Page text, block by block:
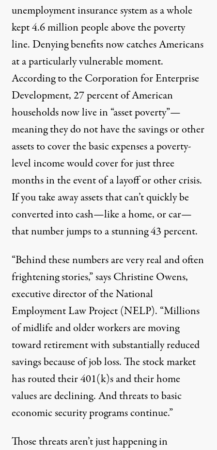
unemployment insurance system as a whole
kept4.6 million peopleabove the poverty
line. Denying benefits now catches Americans
at a particularly vulnerable moment.
According to the Corporation for Enterprise
Development, 27 percentof American
households now live in “asset poverty”—
meaning they do not have the savings or other
assets to cover the basic expenses a poverty-
level income would cover for just three
months in the event of a layoff or other crisis.
If you take away assets that can’t quickly be
converted into cash—like a home, or car—
that number jumps to a stunning 43 percent.
“Behind these numbers are very real and often
frighteningstories,” says Christine Owens,
executive director of the National
Employment Law Project (NELP). “Millions
of midlife and older workers are moving
toward retirement with substantially reduced
savings because of job loss. The stock market
has routed their 401(k)s and their home
values are declining. And threats to basic
economic security programs continue.”
Those threats aren’t just happening in